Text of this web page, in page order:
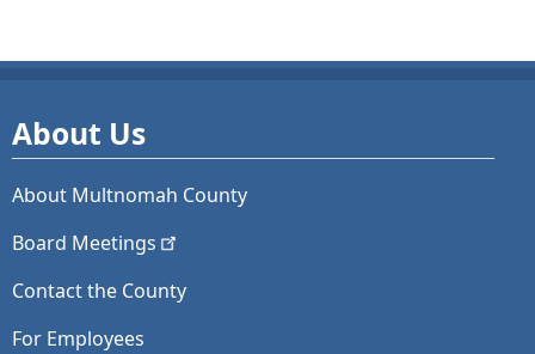
About Us
About Multnomah County
Board Meetings
Contact the County
For Employees